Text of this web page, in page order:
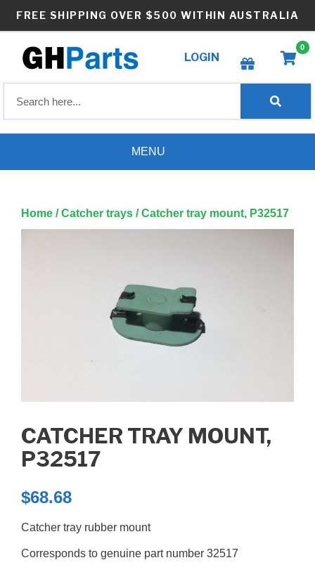
FREE SHIPPING OVER $500 WITHIN AUSTRALIA
LOGIN
Create wishlist
0
MENU
Home /Catcher trays / Catcher tray mount, P32517
CATCHER TRAY MOUNT,
P32517
$68.68
Catcher tray rubber mount
Corresponds to genuine part number 32517